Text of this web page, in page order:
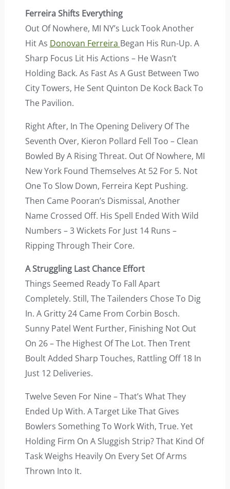
Ferreira Shifts Everything
Out Of Nowhere, MI NY’s Luck Took Another
Hit As Donovan Ferreira Began His Run-Up. A
Sharp Focus Lit His Actions – He Wasn’t
Holding Back. As Fast As A Gust Between Two
City Towers, He Sent Quinton De Kock Back To
The Pavilion.
Right After, In The Opening Delivery Of The
Seventh Over, Kieron Pollard Fell Too – Clean
Bowled By A Rising Threat. Out Of Nowhere, MI
New York Found Themselves At 52 For 5. Not
One To Slow Down, Ferreira Kept Pushing.
Then Came Pooran’s Dismissal, Another
Name Crossed Off. His Spell Ended With Wild
Numbers – 3 Wickets For Just 14 Runs –
Ripping Through Their Core.
A Struggling Last Chance Effort
Things Seemed Ready To Fall Apart
Completely. Still, The Tailenders Chose To Dig
In. A Gritty 24 Came From Corbin Bosch.
Sunny Patel Went Further, Finishing Not Out
On 26 – The Highest Of The Lot. Then Trent
Boult Added Sharp Touches, Rattling Off 18 In
Just 12 Deliveries.
Twelve Seven For Nine – That’s What They
Ended Up With. A Target Like That Gives
Bowlers Something To Work With, True. Yet
Holding Firm On A Sluggish Strip? That Kind Of
Task Weighs Heavily On Every Set Of Arms
Thrown Into It.